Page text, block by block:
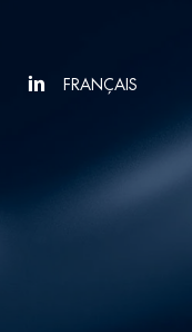
FRANÇAIS